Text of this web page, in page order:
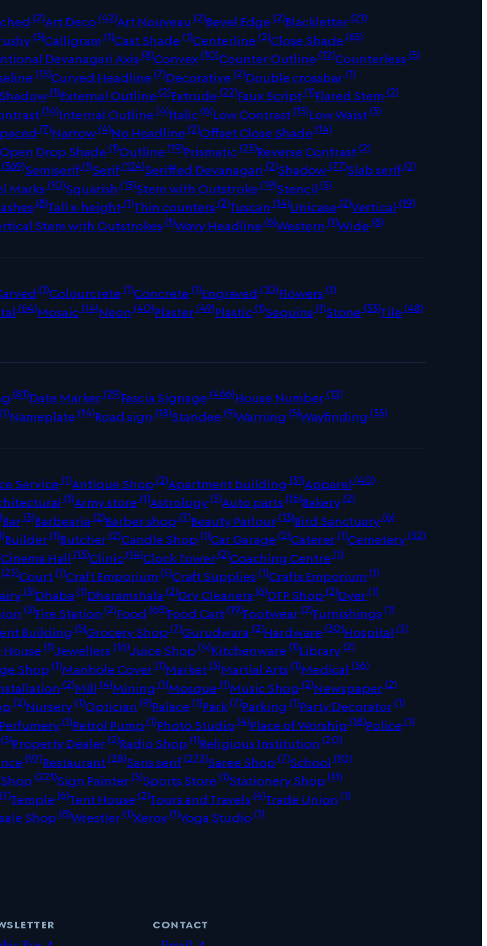
(2)Art Deco(42)Art Nouveau(2)Bevel Edge(2)Blackletter(21)
(3)Calligram(1)Cast Shade(1)Centerline(2)Close Shade(63)
Devanagari Axis(8)Convex(10)Counter Outline(12)Counterless(5)
(15)Curved Headline(7)Decorative(2)Double crossbar(1)
(1)External Outline(2)Extrude(22)Faux Script(1)Flared Stem(2)
(14)Internal Outline(4)Italic(6)Low Contrast(15)Low Waist(3)
(7)Narrow(4)No Headline(2)Offset Close Shade(14)
Open Drop Shade(1)Outline(19)Prismatic(25)Reverse Contrast(2)
(369)Semiserif(1)Serif(124)Seriffed Devanagari(2)Shadow(77)Slab serif(2)
Marks(10)Squarish(15)Stem with Outstroke(19)Stencil(5)
(8)Tall x-height(1)Thin counters(2)Tuscan(14)Unicase(2)Vertical(19)
Stem with Outstrokes(1)Wavy Headline(6)Western(1)Wide(8)
(1)Colourcrete(1)Concrete(1)Engraved(10)Flowers(1)
(64)Mosaic(14)Neon(40)Plaster(49)Plastic(1)Sequins(1)Stone(33)Tile(48)
(81)Date Marker(29)Fascia Signage(466)House Number(12)
(1)Nameplate(14)Road sign(18)Standee(9)Warning(5)Wayfinding(35)
Service(1)Antique Shop(2)Apartment building(31)Apparel(40)
(1)Army store(1)Astrology(5)Auto parts(16)Bakery(2)
Bar(3)Barbearia(2)Barber shop(7)Beauty Parlour(13)Bird Sanctuary(6)
Builder(1)Butcher(2)Candle Shop(1)Car Garage(2)Caterer(1)Cemetery(32)
Cinema Hall(15)Clinic(14)Clock Tower(2)Coaching Centre(1)
(23)Court(1)Craft Emporium(5)Craft Supplies(1)Crafts Emporium(1)
(3)Dhaba(1)Dharamshala(2)Dry Cleaners(6)DTP Shop(2)Dyer(1)
(3)Fire Station(2)Food(68)Food Cart(19)Footwear(2)Furnishings(1)
Building(5)Grocery Shop(7)Gurudwara(2)Hardware(30)Hospital(5)
(1)Jewellers(16)Juice Shop(4)Kitchenware(1)Library(2)
Shop(1)Manhole Cover(1)Market(3)Martial Arts(1)Medical(36)
(2)Mill(4)Mining(1)Mosque(1)Music Shop(2)Newspaper(2)
(2)Nursery(1)Optician(9)Palace(1)Park(7)Parking(1)Party Decorator(1)
(1)Petrol Pump(1)Photo Studio(4)Place of Worship(18)Police(1)
(3)Property Dealer(2)Radio Shop(1)Religious Institution(20)
(97)Restaurant(28)Sans serif(273)Saree Shop(7)School(10)
Shop(221)Sign Painter(5)Sports Store(1)Stationery Shop(11)
Temple(6)Tent House(2)Tours and Travels(4)Trade Union(1)
Shop(8)Wrestler(1)Xerox(1)Yoga Studio(1)
contact